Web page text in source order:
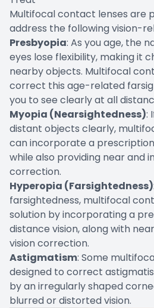
Multifocal contact lenses are
address the following vision-
Presbyopia: As you age, the
eyes lose flexibility, making it
nearby objects. Multifocal
correct this age-related
you to see clearly at all
Myopia (Nearsightedness):
distant objects clearly,
can incorporate a
while also providing near and
correction.
Hyperopia (Farsightedness)
farsightedness, multifocal
solution by incorporating a
distance vision, along with
vision correction.
Astigmatism: Some
designed to correct
by an irregularly shaped
blurred or distorted vision.